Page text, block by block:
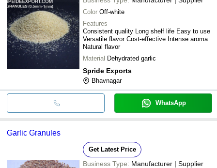
Color Off-white
Features
Consistent quality Long shelf life Easy to use
Versatile flavor Cost-effective Intense aroma
Natural flavor
Material Dehydrated garlic
Spride Exports
Bhavnagar
WhatsApp
Garlic Granules
Get Latest Price
Business Type: Manufacturer | Supplier